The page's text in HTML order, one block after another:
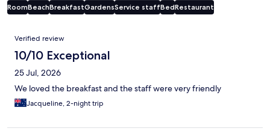
RoomBeachBreakfastGardensService staffBedRestaurant
Reviews
Verified review
10/10 Exceptional
25 Jul, 2026
We loved the breakfast and the staff were very friendly
Jacqueline, 2-night trip